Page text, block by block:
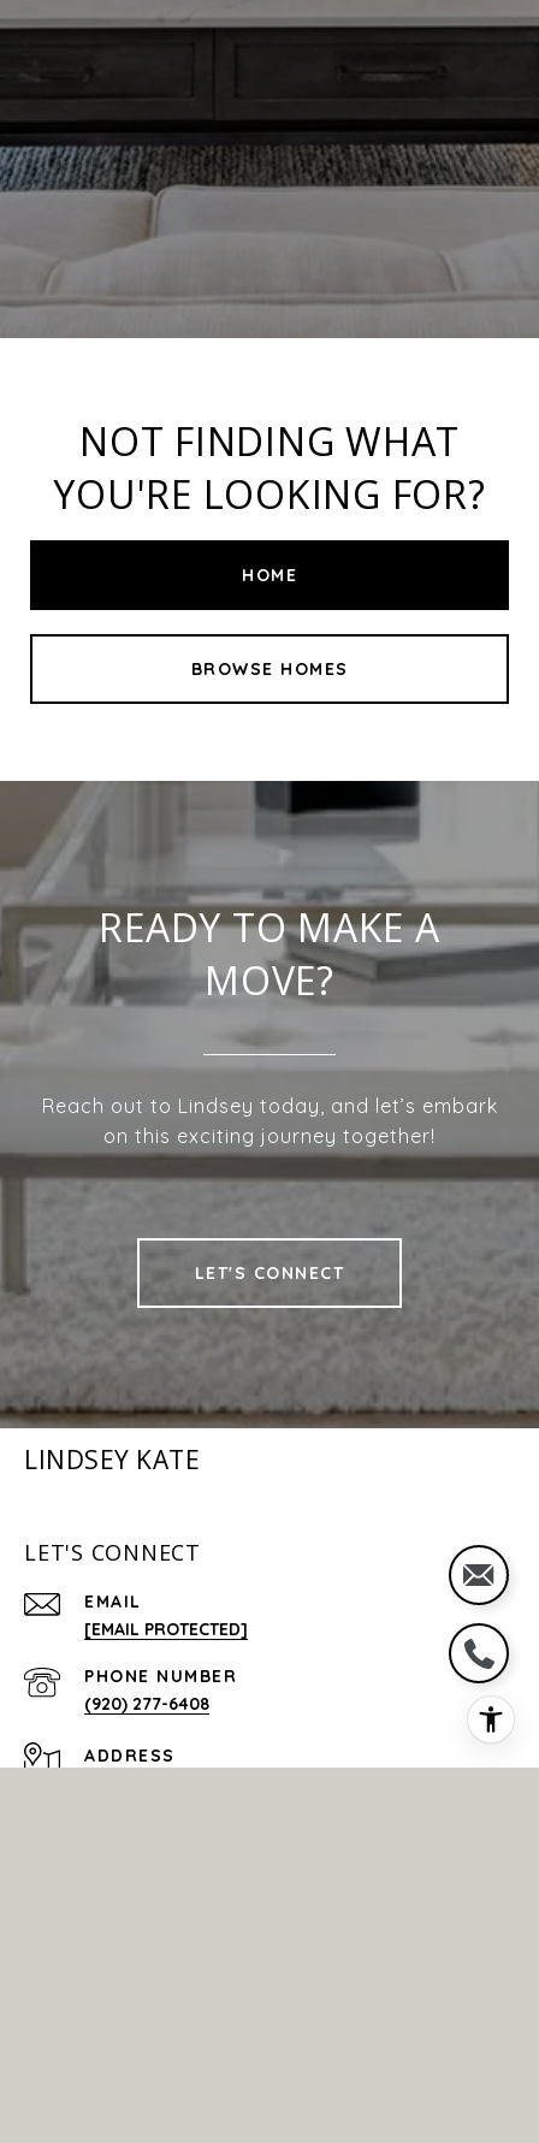
NOT FINDING WHAT
YOU'RE LOOKING FOR?
HOME
BROWSE HOMES
READY TO MAKE A
MOVE?
Reach out to Lindsey today, and let’s embark
on this exciting journey together!
LET'S CONNECT
LINDSEY KATE
LET'S CONNECT
EMAIL
[EMAIL PROTECTED]
PHONE NUMBER
(920) 277-6408
ADDRESS